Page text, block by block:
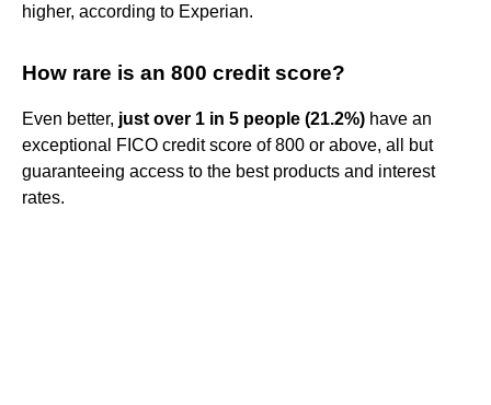
higher, according to Experian.
How rare is an 800 credit score?
Even better, just over 1 in 5 people (21.2%) have an
exceptional FICO credit score of 800 or above, all but
guaranteeing access to the best products and interest
rates.